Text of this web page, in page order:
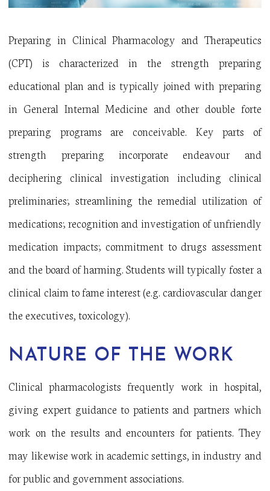
Preparing in Clinical Pharmacology and Therapeutics
(CPT) is characterized in the strength preparing
educational plan and is typically joined with preparing
in General Internal Medicine and other double forte
preparing programs are conceivable. Key parts of
strength preparing incorporate endeavour and
deciphering clinical investigation including clinical
preliminaries; streamlining the remedial utilization of
medications; recognition and investigation of unfriendly
medication impacts; commitment to drugs assessment
and the board of harming. Students will typically foster a
clinical claim to fame interest (e.g. cardiovascular danger
the executives, toxicology).
NATURE OF THE WORK
Clinical pharmacologists frequently work in hospital,
giving expert guidance to patients and partners which
work on the results and encounters for patients. They
may likewise work in academic settings, in industry and
for public and government associations.